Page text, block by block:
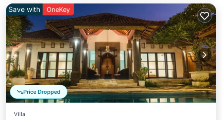
Price Dropped
Save with OneKey
Villa